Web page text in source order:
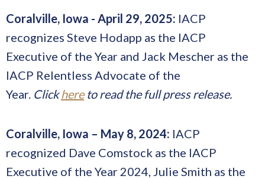
Coralville, Iowa - April 29, 2025: IACP
recognizes Steve Hodapp as the IACP
Executive of the Year and Jack Mescher as the
IACP Relentless Advocate of the
Year. Clickhereto read the full press release.
Coralville, Iowa – May 8, 2024: IACP
recognized Dave Comstock as the IACP
Executive of the Year 2024, Julie Smith as the